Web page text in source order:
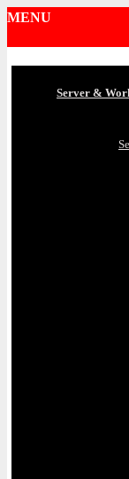
MENU
Server &